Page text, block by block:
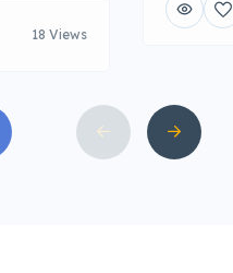
18 Views